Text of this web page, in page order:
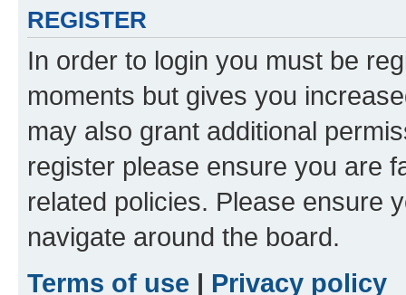
REGISTER
In order to login you must be
moments but gives you
may also grant additional
register please ensure you are
related policies. Please ensure
navigate around the board.
Terms of use | Privacy policy